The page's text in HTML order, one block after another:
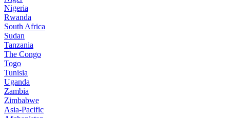
Nigeria
Rwanda
South Africa
Sudan
Tanzania
The Congo
Togo
Tunisia
Uganda
Zambia
Zimbabwe
Asia-Pacific